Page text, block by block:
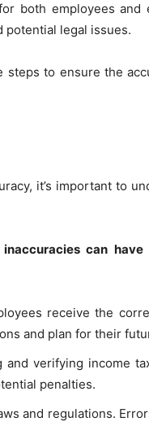
both employees and
potential legal issues.
to ensure the
it’s important to
can have
receive the
and plan for their
verifying income
penalties.
and regulations.